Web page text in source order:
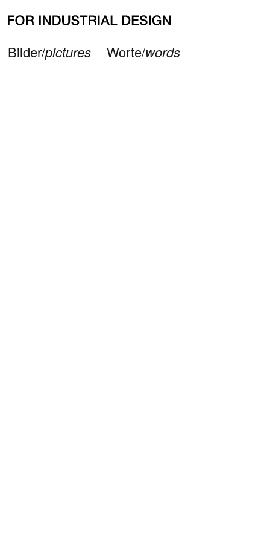
Bilder/pictures Worte/words
Büro/ office Impressum/ imprint
© 2026 — FOR INDUSTRIAL DESIGN